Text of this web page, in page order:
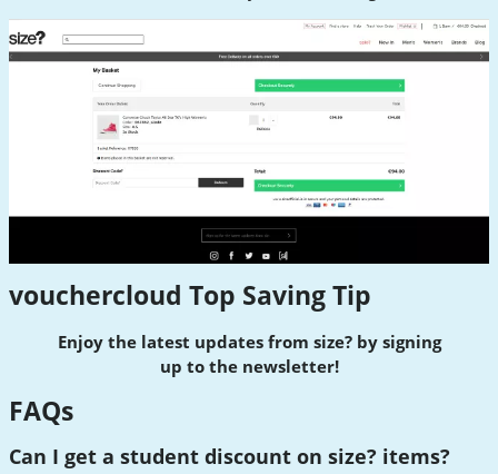
vouchercloud Top Saving Tip
Enjoy the latest updates from size? by signing
up tothe newsletter!
FAQs
Can I get a student discount on size? items?